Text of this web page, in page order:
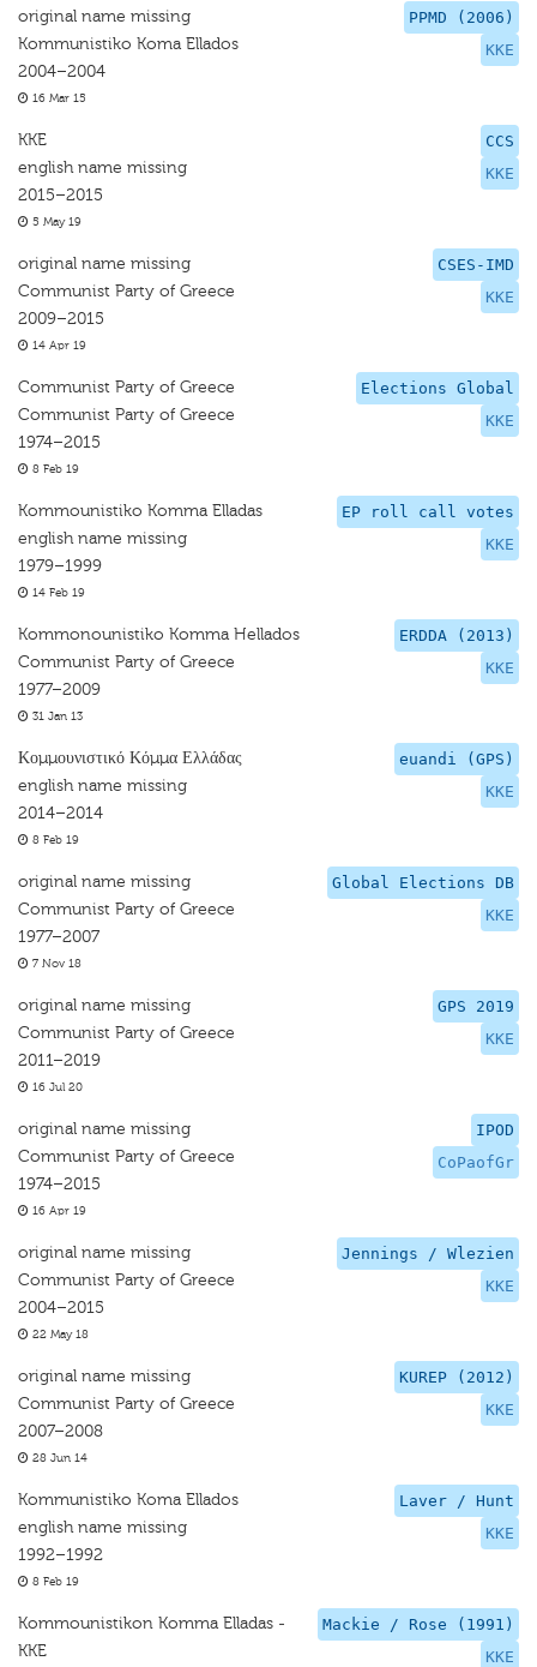
PPMD (2006)
KKE
original name missing
Kommunistiko Koma Ellados
2004–2004
16 Mar 15
CCS
KKE
KKE
english name missing
2015–2015
5 May 19
CSES-IMD
KKE
original name missing
Communist Party of Greece
2009–2015
14 Apr 19
Elections Global
KKE
Communist Party of Greece
Communist Party of Greece
1974–2015
8 Feb 19
EP roll call votes
KKE
Kommounistiko Komma Elladas
english name missing
1979–1999
14 Feb 19
ERDDA (2013)
KKE
Kommonounistiko Komma Hellados
Communist Party of Greece
1977–2009
31 Jan 13
euandi (GPS)
KKE
Κομμουνιστικό Κόμμα Ελλάδας
english name missing
2014–2014
8 Feb 19
Global Elections DB
KKE
original name missing
Communist Party of Greece
1977–2007
7 Nov 18
GPS 2019
KKE
original name missing
Communist Party of Greece
2011–2019
16 Jul 20
IPOD
CoPaofGr
original name missing
Communist Party of Greece
1974–2015
16 Apr 19
Jennings / Wlezien
KKE
original name missing
Communist Party of Greece
2004–2015
22 May 18
KUREP (2012)
KKE
original name missing
Communist Party of Greece
2007–2008
28 Jun 14
Laver / Hunt
KKE
Kommunistiko Koma Ellados
english name missing
1992–1992
8 Feb 19
Mackie / Rose (1991)
KKE
Kommounistikon Komma Elladas -
KKE